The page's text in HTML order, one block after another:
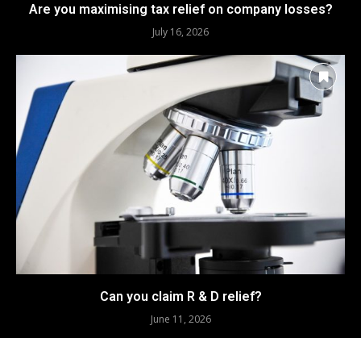
Are you maximising tax relief on company losses?
July 16, 2026
Can you claim R & D relief?
June 11, 2026